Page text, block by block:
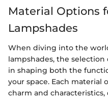
Material Options
Lampshades
When diving into the
lampshades, the selection
in shaping both the
your space. Each
charm and